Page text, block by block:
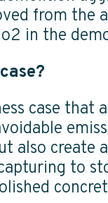
from the
in the
case that
also create
to